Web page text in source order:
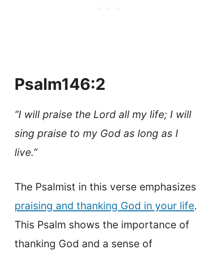
Psalm146:2
“I will praise the Lord all my life; I will
sing praise to my God as long as I
live.”
The Psalmist in this verse emphasizes
praising and thanking God in your life.
This Psalm shows the importance of
thanking God and a sense of